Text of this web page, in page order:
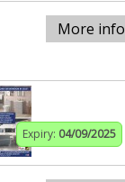
More info
Expiry: 04/09/2025